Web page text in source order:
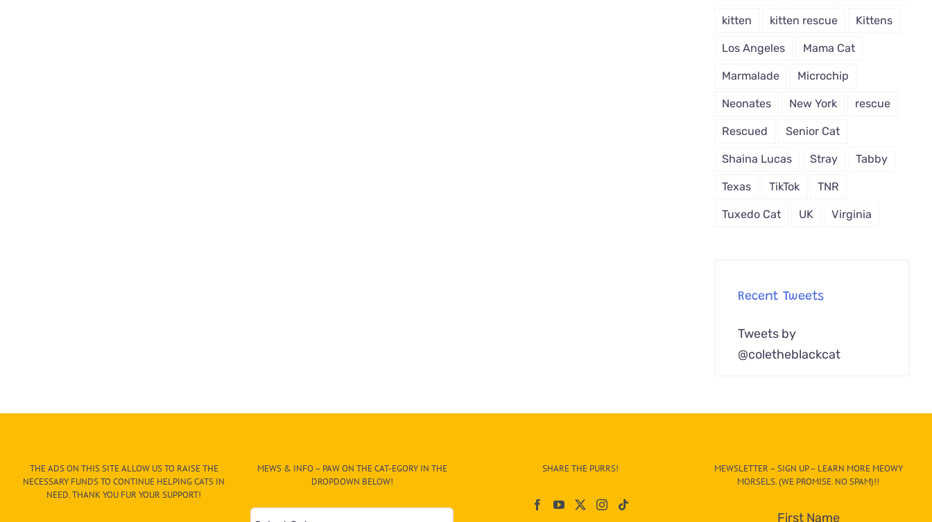
kitten kitten rescue Kittens
Los Angeles Mama Cat
Marmalade Microchip
Neonates New York rescue
Rescued Senior Cat
Shaina Lucas Stray Tabby
Texas TikTok TNR
Tuxedo Cat UK Virginia
Recent Tweets
Tweets by
@coletheblackcat
THE ADS ON THIS SITE ALLOW US TO RAISE THE
NECESSARY FUNDS TO CONTINUE HELPING CATS IN
NEED. THANK YOU FUR YOUR SUPPORT!
MEWS & INFO – PAW ON THE CAT-EGORY IN THE
DROPDOWN BELOW!
Mews
SHARE THE PURRS!
MEWSLETTER – SIGN UP – LEARN MORE MEOWY
MORSELS. (WE PROMISE. NO SPAM)!!
First Name